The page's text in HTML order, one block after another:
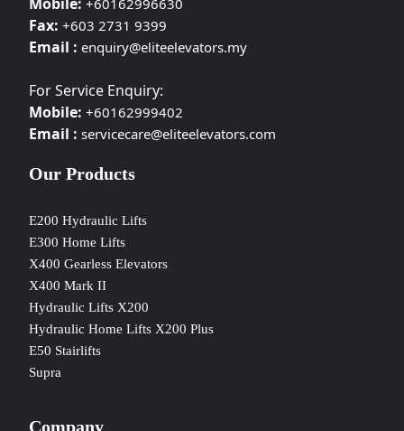
Fax: +603 2731 9399
Email : enquiry@eliteelevators.my
For Service Enquiry:
Mobile: +60162999402
Email : servicecare@eliteelevators.com
Our Products
E200 Hydraulic Lifts
E300 Home Lifts
X400 Gearless Elevators
X400 Mark II
Hydraulic Lifts X200
Hydraulic Home Lifts X200 Plus
E50 Stairlifts
Supra
Company